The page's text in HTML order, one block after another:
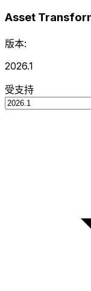
Asset
版本:
2026.1
受支持